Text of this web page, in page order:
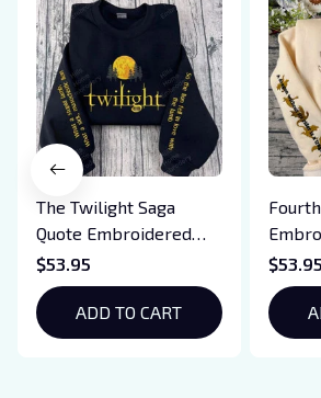
The Twilight Saga
Quote Embroidered
Sweatshirt And
Hoodie, Vampire Saga
Crewneck, Eclipse
Breaking Dawn New
$53.95
ADD TO CART
$53.95